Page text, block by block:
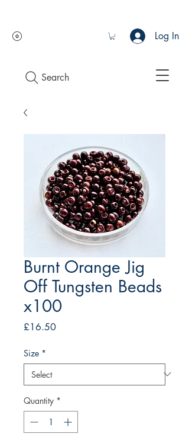
Search
Log In
Burnt Orange Jig
Off Tungsten Beads
x100
£16.50Price
Size *
Quantity *